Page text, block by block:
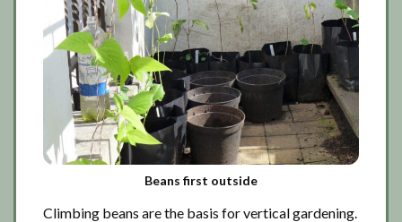
Beans first outside
Climbing beans are the basis for vertical gardening.